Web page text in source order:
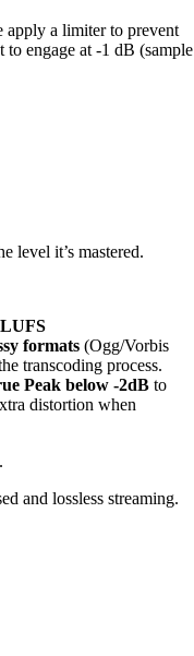
apply a limiter to prevent
engage at -1 dB (sample
level it’s mastered.
formats (Ogg/Vorbis
transcoding process.
Peak below -2dB to
distortion when
and lossless streaming.